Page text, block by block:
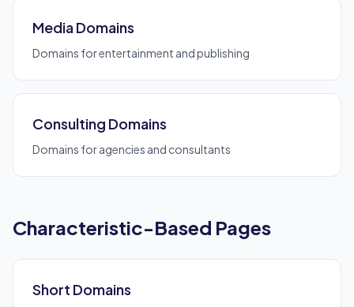
Media Domains
Domains for entertainment and publishing
Consulting Domains
Domains for agencies and consultants
Characteristic-Based Pages
Short Domains